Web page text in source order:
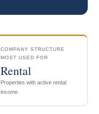
COMPANY STRUCTURE
MOST USED FOR
Rental
Properties with active rental
income